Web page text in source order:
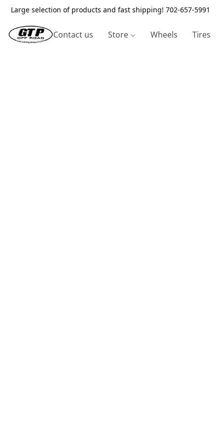
Large selection of products and fast shipping! 702-657-5991
Contact us Store Wheels Tires